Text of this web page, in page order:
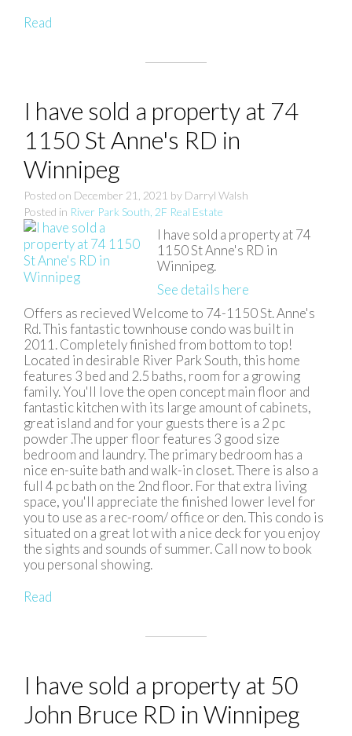
Read
I have sold a property at 74
1150 St Anne's RD in
Winnipeg
Posted on December 21, 2021 by Darryl Walsh
Posted in River Park South, 2F Real Estate
I have sold a property at 74
1150 St Anne's RD in
Winnipeg.
See details here
Offers as recieved Welcome to 74-1150 St. Anne's
Rd. This fantastic townhouse condo was built in
2011. Completely finished from bottom to top!
Located in desirable River Park South, this home
features 3 bed and 2.5 baths, room for a growing
family. You'll love the open concept main floor and
fantastic kitchen with its large amount of cabinets,
great island and for your guests there is a 2 pc
powder .The upper floor features 3 good size
bedroom and laundry. The primary bedroom has a
nice en-suite bath and walk-in closet. There is also a
full 4 pc bath on the 2nd floor. For that extra living
space, you'll appreciate the finished lower level for
you to use as a rec-room/ office or den. This condo is
situated on a great lot with a nice deck for you enjoy
the sights and sounds of summer. Call now to book
you personal showing.
Read
I have sold a property at 50
John Bruce RD in Winnipeg